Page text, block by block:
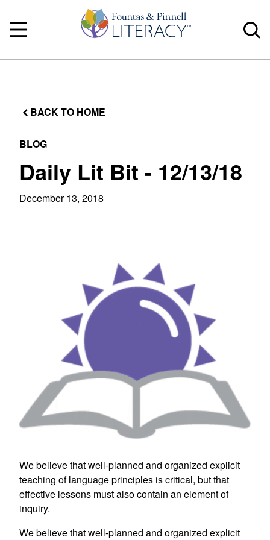
BACK TO HOME
BLOG
Daily Lit Bit - 12/13/18
December 13, 2018
We believe that well-planned and organized explicit
teaching of language principles is critical, but that
effective lessons must also contain an element of
inquiry.
We believe that well-planned and organized explicit